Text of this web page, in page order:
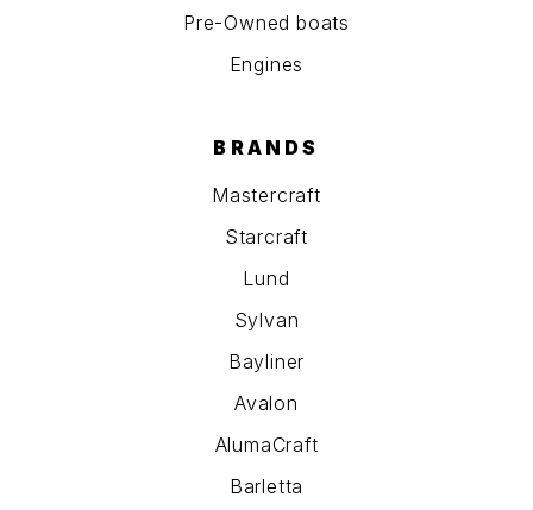
Pre-Owned boats
Engines
BRANDS
Mastercraft
Starcraft
Lund
Sylvan
Bayliner
Avalon
AlumaCraft
Barletta